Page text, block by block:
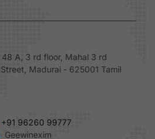
A, 3 rd floor, Mahal 3 rd
Madurai - 625001 Tamil
+91 96260 99777
Geewinexim